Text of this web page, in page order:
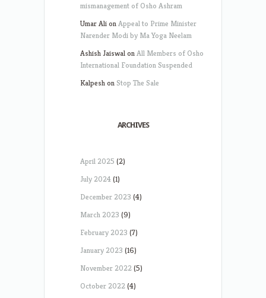
mismanagement of Osho Ashram
Umar AlionAppeal to Prime Minister
Narender Modi by Ma Yoga Neelam
Ashish JaiswalonAll Members of Osho
International Foundation Suspended
Kalpeshon Stop The Sale
ARCHIVES
April 2025 (2)
July 2024(1)
December 2023 (4)
March 2023 (9)
February 2023 (7)
January 2023 (16)
November 2022(5)
October 2022(4)